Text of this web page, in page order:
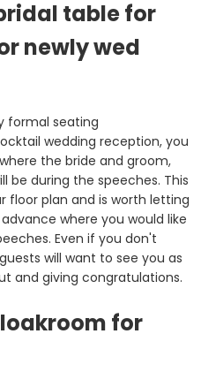
table for
newly wed
formal seating
wedding reception, you
the bride and groom,
be during the speeches. This
floor plan and is worth letting
where you would like
Even if you don't
will want to see you as
and giving congratulations.
for